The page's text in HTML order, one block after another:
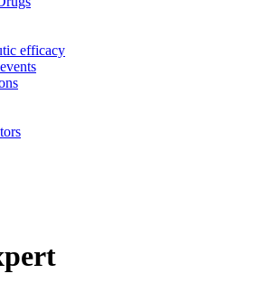
efficacy